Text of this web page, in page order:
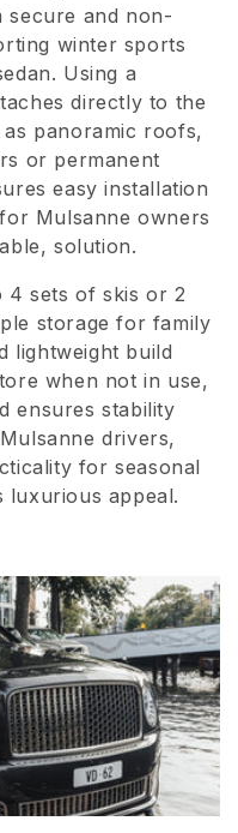
secure and non-
winter sports
Using a
directly to the
panoramic roofs,
or permanent
easy installation
Mulsanne owners
solution.
4 sets of skis or 2
storage for family
lightweight build
when not in use,
ensures stability
drivers,
for seasonal
luxurious appeal.